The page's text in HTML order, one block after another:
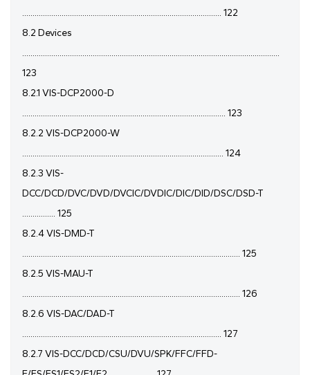
................................................................................................ 122
8.2 Devices
............................................................................................................................
123
8.2.1 VIS-DCP2000-D
.................................................................................................. 123
8.2.2 VIS-DCP2000-W
................................................................................................. 124
8.2.3 VIS-
DCC/DCD/DVC/DVD/DVCIC/DVDIC/DIC/DID/DSC/DSD-T
................ 125
8.2.4 VIS-DMD-T
......................................................................................................... 125
8.2.5 VIS-MAU-T
......................................................................................................... 126
8.2.6 VIS-DAC/DAD-T
................................................................................................ 127
8.2.7 VIS-DCC/DCD/CSU/DVU/SPK/FFC/FFD-